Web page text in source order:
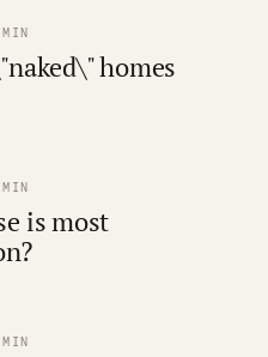
homes
is most